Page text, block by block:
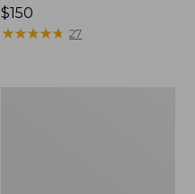
Price:
$150
$150
★★★★★
★★★★★ 27